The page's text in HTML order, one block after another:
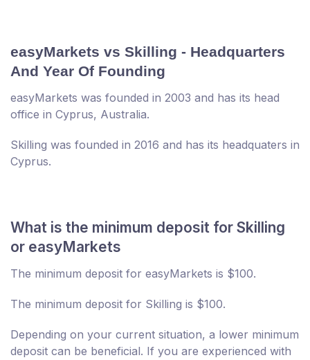
easyMarkets vs Skilling - Headquarters
And Year Of Founding
easyMarkets was founded in 2003 and has its head
office in Cyprus, Australia.
Skilling was founded in 2016 and has its headquaters in
Cyprus.
What is the minimum deposit for Skilling
or easyMarkets
The minimum deposit for easyMarkets is $100.
The minimum deposit for Skilling is $100.
Depending on your current situation, a lower minimum
deposit can be beneficial. If you are experienced with